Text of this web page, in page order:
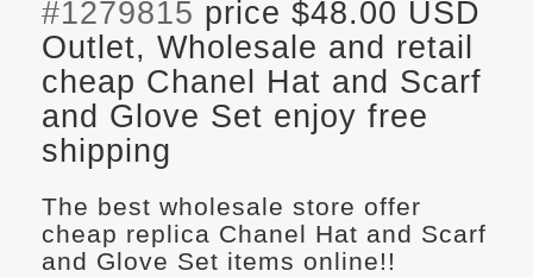
#1279815 price $48.00 USD
Outlet, Wholesale and retail
cheap Chanel Hat and Scarf
and Glove Set enjoy free
shipping
The best wholesale store offer
cheap replica Chanel Hat and Scarf
and Glove Set items online!!